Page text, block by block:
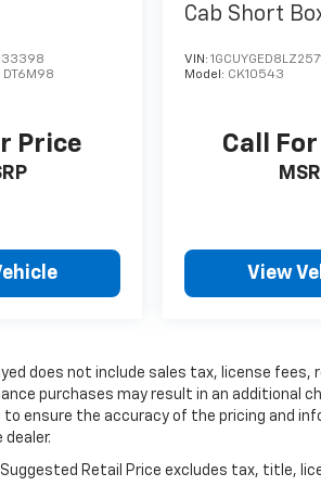
DT6M98
Price
Cab Short
VIN:
Model: CK10543
Call
View
does not include sales tax, license
purchases may result in an additional
ensure the accuracy of the pricing and
Retail Price excludes tax, title,